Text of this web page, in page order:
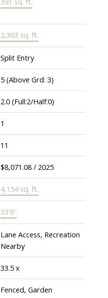
2,363 sq. ft.
Split Entry
5 (Above Grd: 3)
2.0 (Full:2/Half:0)
1
11
$8,071.08 / 2025
4,154 sq. ft.
33'6"
Lane Access, Recreation
Nearby
33.5 x
Fenced, Garden